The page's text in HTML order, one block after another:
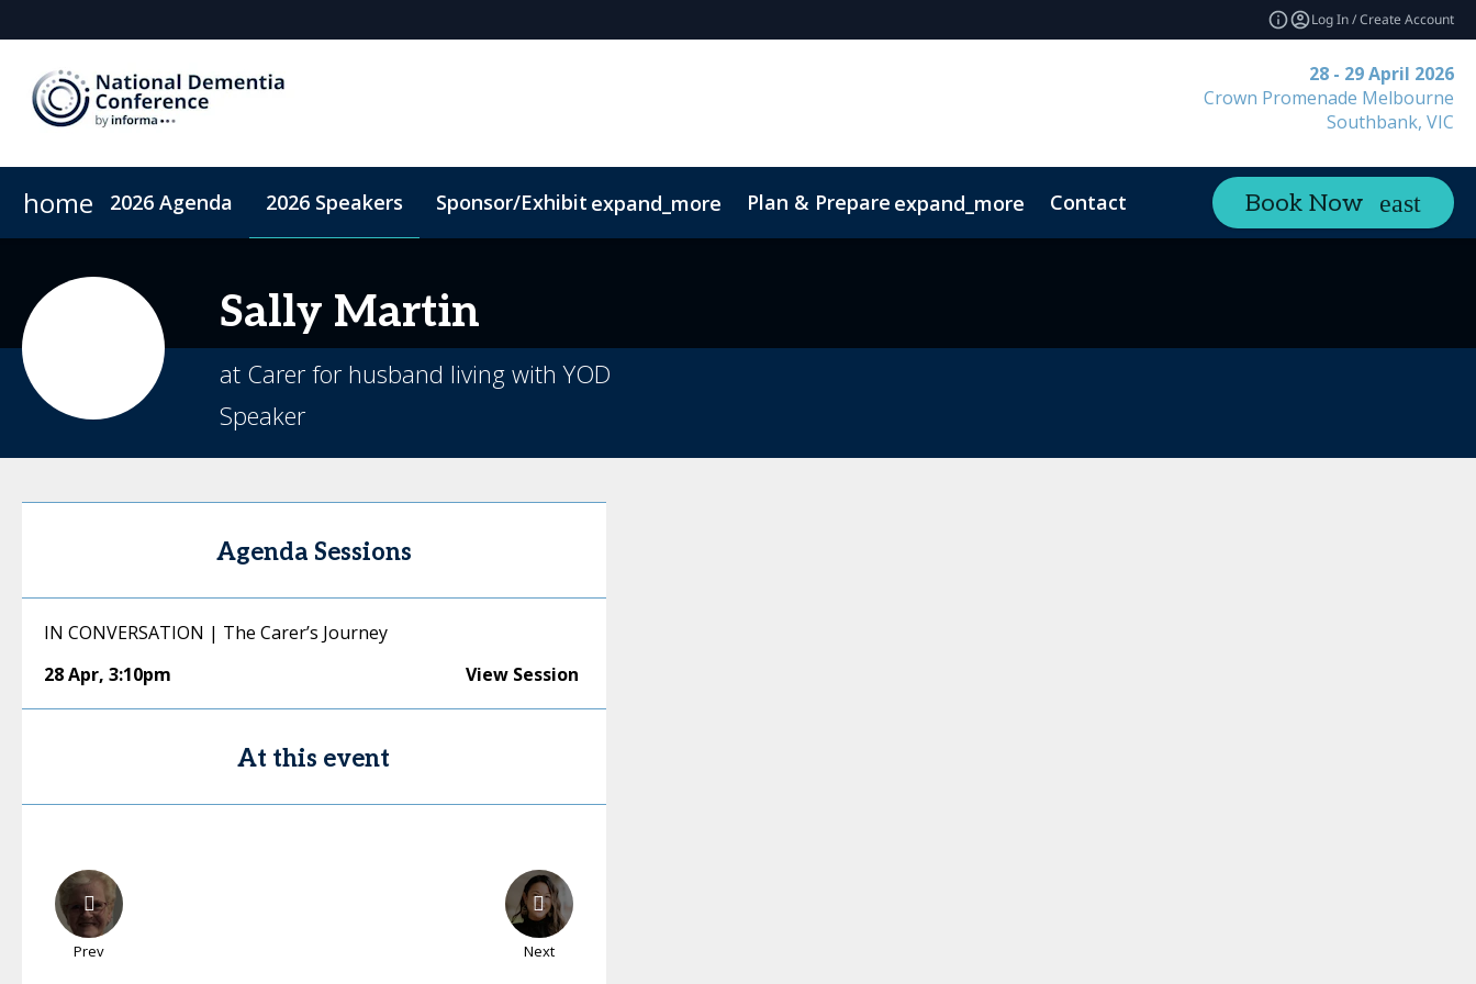
Log In / Create Account
28 - 29 April 2026
Crown Promenade Melbourne
Southbank, VIC
home 2026 Agenda 2026 Speakers Sponsor/Exhibit expand_more Plan & Prepare expand_more Contact Book Now
Sally Martin
at Carer for husband living with YOD
Speaker
Agenda Sessions
IN CONVERSATION | The Carer’s Journey
28 Apr, 3:10pm View Session
At this event
Prev Next